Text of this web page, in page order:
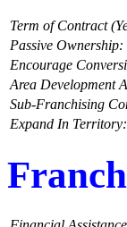
Term of Contract
Passive Ownership:
Encourage
Area Development
Sub-Franchising
Expand In Territory: